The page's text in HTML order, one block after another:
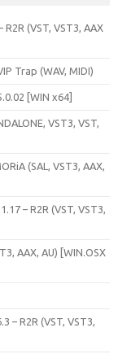
(VST, VST3, AAX
Trap (WAV, MIDI)
[WIN x64]
VST3, VST,
(SAL, VST3, AAX,
– R2R (VST, VST3,
AAX, AU) [WIN.OSX
– R2R (VST, VST3,